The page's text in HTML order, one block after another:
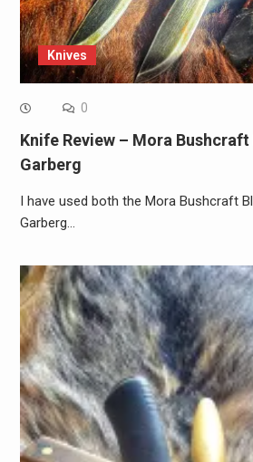
Knives
0
Knife Review – Mora
Garberg
I have used both the Mora Bushcraft
Garberg…